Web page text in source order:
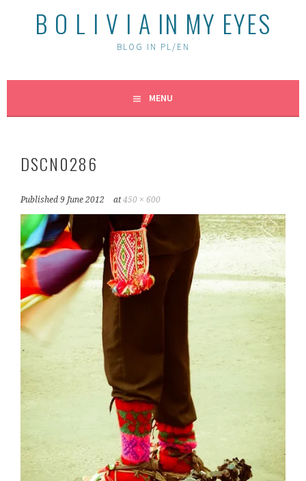
B O L I V I A IN MY EYES
BLOG IN PL/EN
MENU
DSCN0286
Published9 June 2012 at450 × 600